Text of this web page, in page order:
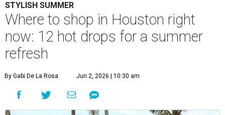
STYLISH SUMMER
Where to shop in Houston right
now: 12 hot drops for a summer
refresh
By Gabi De La Rosa Jun 2, 2026 | 10:30 am